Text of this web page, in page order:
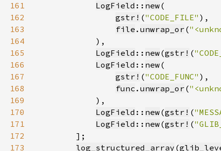
161
LogField :: new
162
gstr! ("CODE_FILE"
163
file . unwrap_or (
164
165
LogField :: new(gstr! (
166
LogField :: new
167
gstr! ("CODE_FUNC"
168
func . unwrap_or (
169
170
LogField :: new(gstr! (
171
LogField :: new(gstr! (
172
173
log_structured_array (